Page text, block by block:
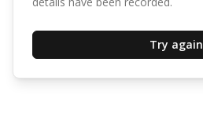
Try again